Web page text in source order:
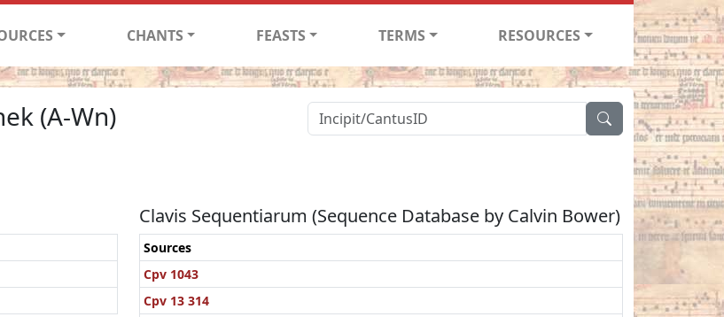
CHANTS FEASTS TERMS RESOURCES
(A-Wn)
Clavis Sequentiarum (Sequence Database by Calvin Bower)
Sources
Cpv 1043
Cpv 13 314